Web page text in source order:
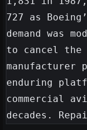
727 as
demand was
to cancel the
manufacturer
enduring
commercial